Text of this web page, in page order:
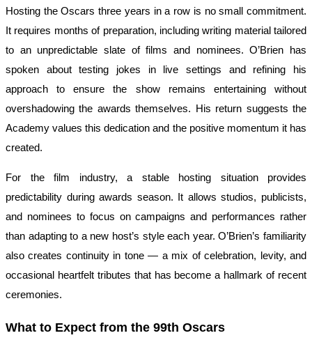
Hosting the Oscars three years in a row is no small commitment.
It requires months of preparation, including writing material tailored
to an unpredictable slate of films and nominees. O’Brien has
spoken about testing jokes in live settings and refining his
approach to ensure the show remains entertaining without
overshadowing the awards themselves. His return suggests the
Academy values this dedication and the positive momentum it has
created.
For the film industry, a stable hosting situation provides
predictability during awards season. It allows studios, publicists,
and nominees to focus on campaigns and performances rather
than adapting to a new host’s style each year. O’Brien’s familiarity
also creates continuity in tone — a mix of celebration, levity, and
occasional heartfelt tributes that has become a hallmark of recent
ceremonies.
What to Expect from the 99th Oscars